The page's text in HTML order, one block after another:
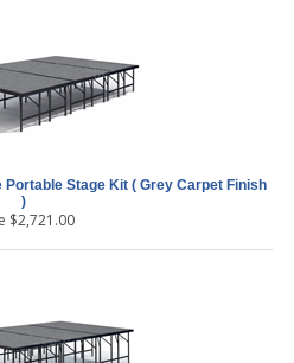
Stage Kit ( Grey Carpet Finish
)
$2,721.00